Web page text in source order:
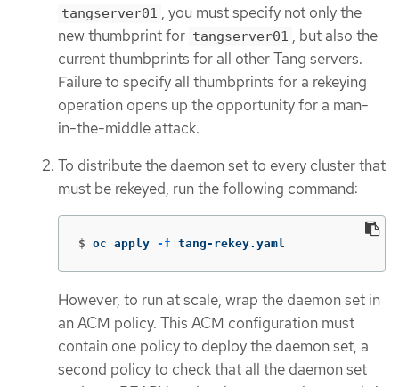
tangserver01 , you must specify not only the
new thumbprint for tangserver01 , but also the
current thumbprints for all other Tang servers.
Failure to specify all thumbprints for a rekeying
operation opens up the opportunity for a man-
in-the-middle attack.
To distribute the daemon set to every cluster that
must be rekeyed, run the following command:
$ oc apply -f tang-rekey.yaml
However, to run at scale, wrap the daemon set in
an ACM policy. This ACM configuration must
contain one policy to deploy the daemon set, a
second policy to check that all the daemon set